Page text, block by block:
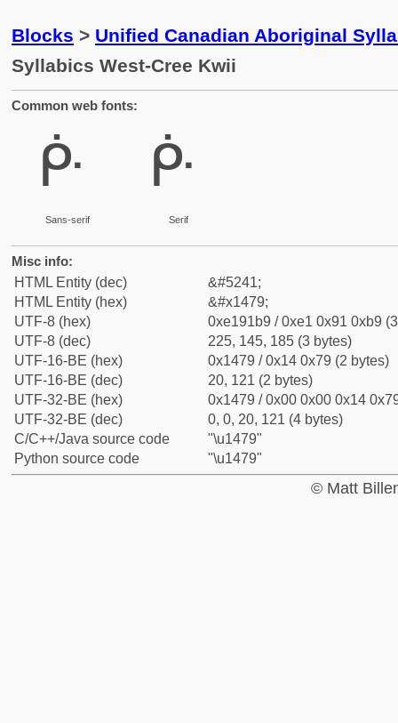
Blocks > Unified Canadian Aboriginal
Syllabics West-Cree Kwii
Common web fonts:
ᑹ
Sans-serif
ᑹ
Serif
Misc info:
HTML Entity (dec)
&#5241;
HTML Entity (hex)
&#x1479;
UTF-8 (hex)
0xe191b9 / 0xe1 0x91 0xb9
UTF-8 (dec)
225, 145, 185 (3 bytes)
UTF-16-BE (hex)
0x1479 / 0x14 0x79 (2 bytes)
UTF-16-BE (dec)
20, 121 (2 bytes)
UTF-32-BE (hex)
0x1479 / 0x00 0x00 0x14
UTF-32-BE (dec)
0, 0, 20, 121 (4 bytes)
C/C++/Java source code
"\u1479"
Python source code
"\u1479"
© Matt